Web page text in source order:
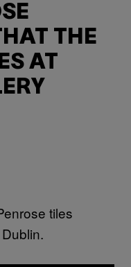
THE
AT
tiles